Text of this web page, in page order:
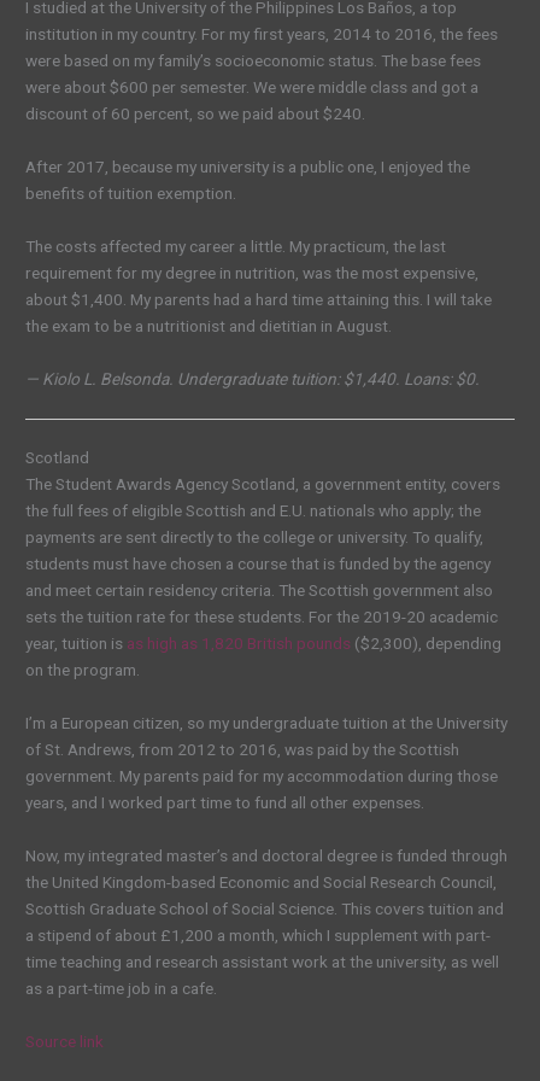
I studied at the University of the Philippines Los Baños, a top
institution in my country. For my first years, 2014 to 2016, the fees
were based on my family’s socioeconomic status. The base fees
were about$600 per semester.We were middle class and got a
discount of 60 percent, so we paid about $240.
After 2017, because my university is a public one, I enjoyed the
benefits of tuition exemption.
The costs affected my career a little. My practicum, the last
requirement for my degree in nutrition, was the most expensive,
about $1,400. My parents had a hard time attaining this. I will take
the exam to be a nutritionist and dietitian in August.
— Kiolo L. Belsonda. Undergraduate tuition: $1,440. Loans: $0.
Scotland
The Student Awards Agency Scotland, a government entity, covers
the full fees of eligibleScottish and E.U. nationals who apply; the
payments are sent directly to the college or university. To qualify,
students must have chosen a course that is funded by the agency
and meet certain residency criteria. The Scottish government also
sets the tuition rate for these students. For the 2019-20 academic
year, tuition is as high as 1,820 British pounds ($2,300), depending
on the program.
I’m a European citizen, so my undergraduate tuition at the University
of St. Andrews, from 2012 to 2016, was paid by the Scottish
government. My parents paid for my accommodation during those
years, and I worked part time to fund all other expenses.
Now, my integrated master’s and doctoral degree is funded through
the United Kingdom-based Economic and Social Research Council,
Scottish Graduate School of SocialScience . This covers tuition and
a stipend of about £1,200 a month, which I supplement with part-
time teaching and research assistant work at the university, as well
as a part-time job in a cafe.
Source link